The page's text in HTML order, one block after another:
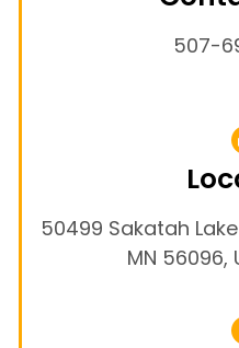
507-
50499 Sakatah
MN 56096,